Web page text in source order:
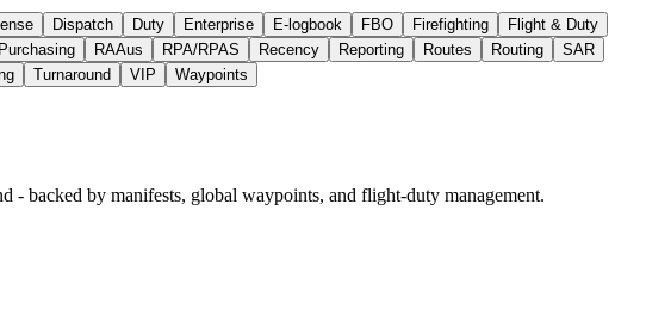
Dispatch Duty Enterprise E‑logbook FBO Firefighting
Flight & Duty
Purchasing RAAus RPA/RPAS Recency Reporting Routes Routing
SAR
Turnaround VIP
Waypoints
backed by manifests, global waypoints, and flight‑duty management.